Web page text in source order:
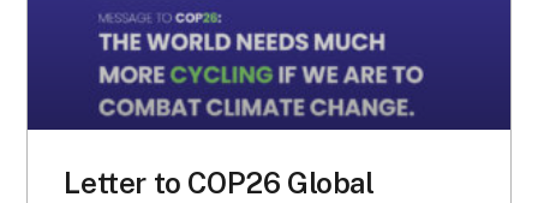
Letter to COP26 Global